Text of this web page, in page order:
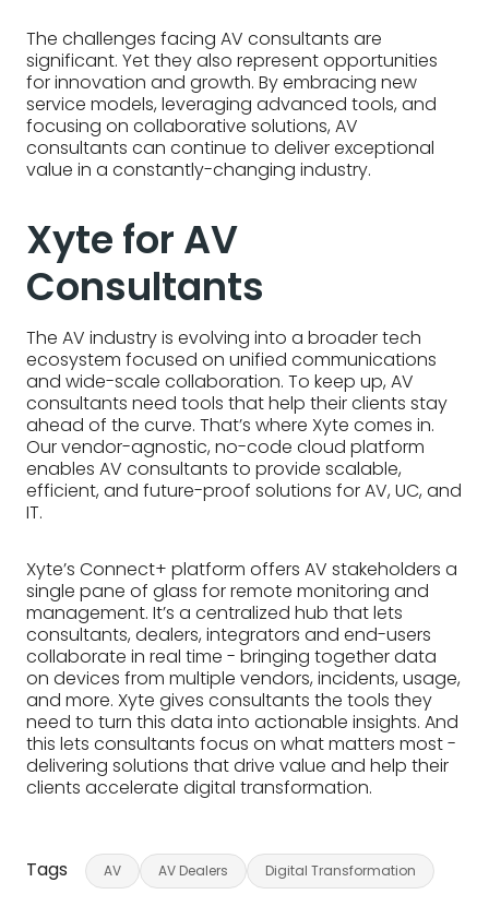
The challenges facing AV consultants are
significant. Yet they also represent opportunities
for innovation and growth. By embracing new
service models, leveraging advanced tools, and
focusing on collaborative solutions, AV
consultants can continue to deliver exceptional
value in a constantly-changing industry.
Xyte for AV
Consultants
The AV industry is evolving into a broader tech
ecosystem focused on unified communications
and wide-scale collaboration. To keep up, AV
consultants need tools that help their clients stay
ahead of the curve. That’s where Xyte comes in.
Our vendor-agnostic, no-code cloud platform
enables AV consultants to provide scalable,
efficient, and future-proof solutions for AV, UC, and
IT.
Xyte’s Connect+ platform offers AV stakeholders a
single pane of glass for remote monitoring and
management. It’s a centralized hub that lets
consultants, dealers, integrators and end-users
collaborate in real time - bringing together data
on devices from multiple vendors, incidents, usage,
and more. Xyte gives consultants the tools they
need to turn this data into actionable insights. And
this lets consultants focus on what matters most -
delivering solutions that drive value and help their
clients accelerate digital transformation.
Tags AV AV Dealers Digital Transformation